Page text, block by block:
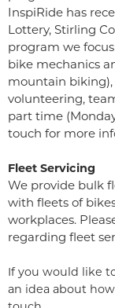
InspiRide has
Lottery, Stirling
program we
bike mechanics
mountain biking),
volunteering,
part time
touch for more
Fleet Servicing
We provide bulk
with fleets of
workplaces.
regarding fleet
If you would like
an idea about